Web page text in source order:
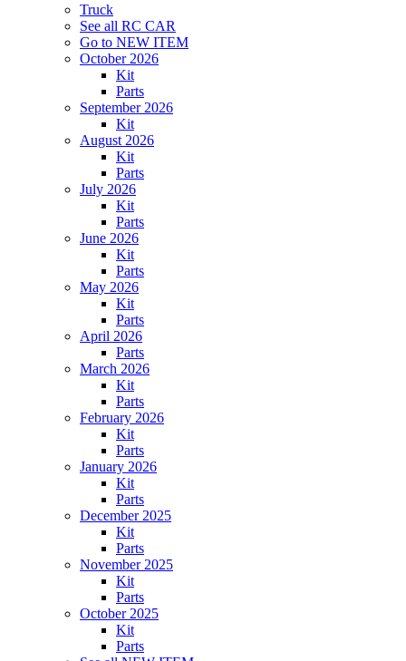
Truck
See all RC CAR
Go to NEW ITEM
October 2026
Kit
Parts
September 2026
Kit
August 2026
Kit
Parts
July 2026
Kit
Parts
June 2026
Kit
Parts
May 2026
Kit
Parts
April 2026
Parts
March 2026
Kit
Parts
February 2026
Kit
Parts
January 2026
Kit
Parts
December 2025
Kit
Parts
November 2025
Kit
Parts
October 2025
Kit
Parts